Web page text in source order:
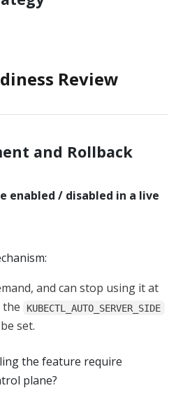
Review
and Rollback
enabled / disabled in a live
and can stop using it at
the
KUBECTL_AUTO_SERVER_SIDE
set.
the feature require
plane?